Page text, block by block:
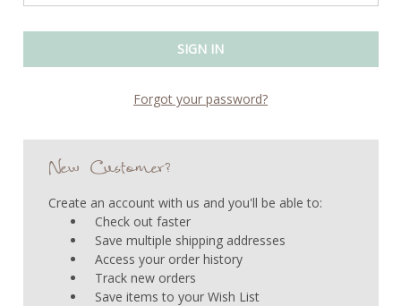
Forgot your password?
New Customer?
Create an account with us and you'll be able to:
Check out faster
Save multiple shipping addresses
Access your order history
Track new orders
Save items to your Wish List